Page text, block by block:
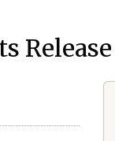
Release